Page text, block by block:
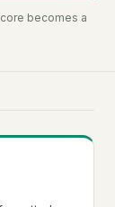
becomes a